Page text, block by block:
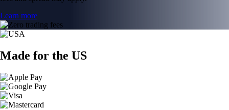
Learn more
Made for the US